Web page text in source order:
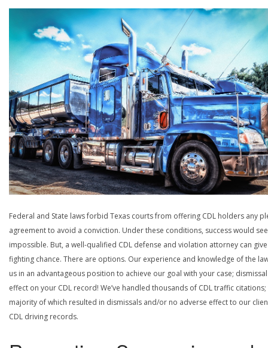
Federal and State laws forbid Texas courts from offering CDL holders any
agreement to avoid a conviction. Under these conditions, success would
impossible. But, a well-qualified CDL defense and violation attorney can
fighting chance. There are options. Our experience and knowledge of the
us in an advantageous position to achieve our goal with your case;
effect on your CDL record! We’ve handled thousands of CDL traffic citations;
majority of which resulted in dismissals and/or no adverse effect to our
CDL driving records.